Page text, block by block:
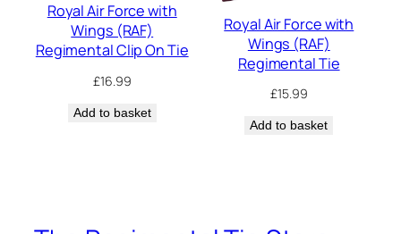
Royal Air Force with
Wings (RAF)
Regimental Clip On Tie
£16.99
Add to basket
Royal Air Force with
Wings (RAF)
Regimental Tie
£15.99
Add to basket